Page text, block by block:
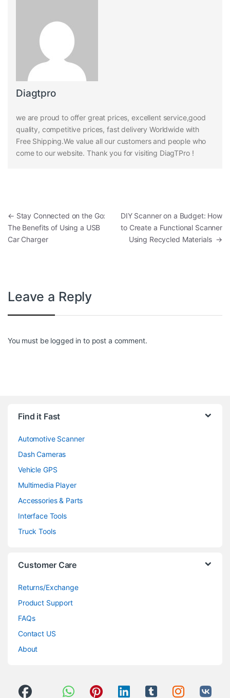
Diagtpro
we are proud to offer great prices, excellent service,good
quality, competitive prices, fast delivery Worldwide with
Free Shipping.We value all our customers and people who
come to our website. Thank you for visiting DiagTPro !
Post navigation
← Stay Connected on the Go:
The Benefits of Using a USB
Car Charger
DIY Scanner on a Budget: How
to Create a Functional Scanner
Using Recycled Materials →
Leave a Reply
You must be logged in to post a comment.
Find it Fast
Automotive Scanner
Dash Cameras
Vehicle GPS
Multimedia Player
Accessories & Parts
Interface Tools
Truck Tools
Customer Care
Returns/Exchange
Product Support
FAQs
Contact US
About